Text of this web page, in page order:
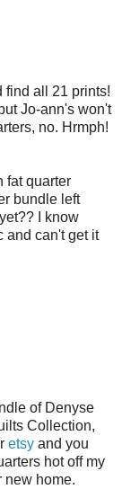
find all 21 prints!
Jo-ann's won't
no. Hrmph!
fat quarter
bundle left
I know
and can't get it
of Denyse
Collection,
etsy and you
hot off my
new home.